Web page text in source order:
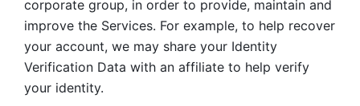
corporate group, in order to provide, maintain and
improve the Services. For example, to help recover
your account, we may share your Identity
Verification Data with an affiliate to help verify
your identity.